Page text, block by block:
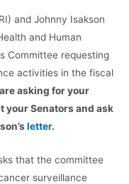
and Johnny Isakson
and Human
Committee requesting
activities in the fiscal
asking for your
your Senators and ask
letter.
that the committee
surveillance